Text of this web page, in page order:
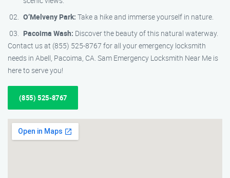
O’Melveny Park: Take a hike and immerse yourself in nature.
Pacoima Wash: Discover the beauty of this natural waterway.
Contact us at (855) 525-8767 for all your emergency locksmith
needs in Abell, Pacoima, CA. Sam Emergency Locksmith Near Me is
here to serve you!
(855) 525-8767